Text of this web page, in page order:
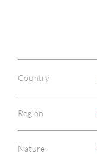
Country
Region
Nature